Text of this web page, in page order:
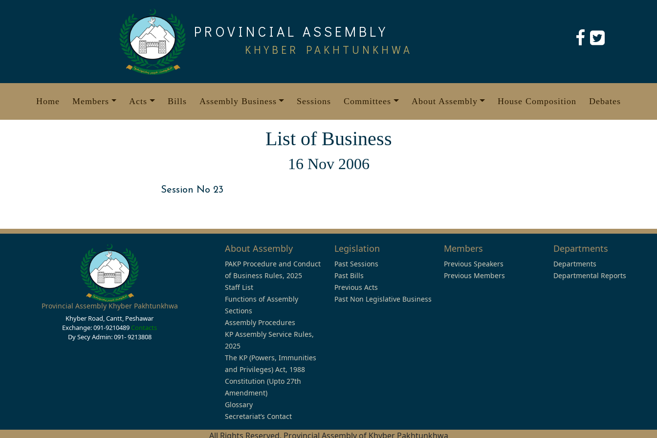
PROVINCIAL ASSEMBLY
KHYBER PAKHTUNKHWA
Home Members Acts Bills Assembly Business Sessions Committees About Assembly House Composition Debates
List of Business
16 Nov 2006
Session No 23
Provincial Assembly Khyber Pakhtunkhwa
Khyber Road, Cantt, Peshawar
Exchange: 091-9210489 Contacts
Dy Secy Admin: 091- 9213808
About Assembly
PAKP Procedure and Conduct
of Business Rules, 2025
Staff List
Functions of Assembly
Sections
Assembly Procedures
KP Assembly Service Rules,
2025
The KP (Powers, Immunities
and Privileges) Act, 1988
Constitution (Upto 27th
Amendment)
Glossary
Secretariat’s Contact
Legislation
Past Sessions
Past Bills
Previous Acts
Past Non Legislative Business
Members
Previous Speakers
Previous Members
Departments
Departments
Departmental Reports
All Rights Reserved, Provincial Assembly of Khyber Pakhtunkhwa